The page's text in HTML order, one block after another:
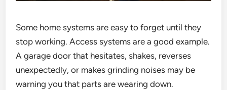
Some home systems are easy to forget until they
stop working. Access systems are a good example.
A garage door that hesitates, shakes, reverses
unexpectedly, or makes grinding noises may be
warning you that parts are wearing down.